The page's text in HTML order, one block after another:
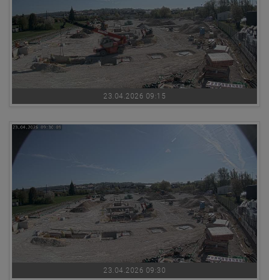
23.04.2026 09:15
23.04.2026 09:30